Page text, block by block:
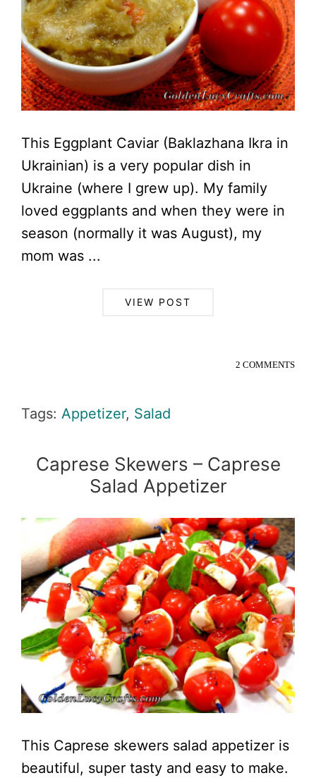
This Eggplant Caviar (Baklazhana Ikra in
Ukrainian) is a very popular dish in
Ukraine (where I grew up). My family
loved eggplants and when they were in
season (normally it was August), my
mom was ...
VIEW POST
2 COMMENTS
Tags: Appetizer, Salad
Caprese Skewers – Caprese
Salad Appetizer
This Caprese skewers salad appetizer is
beautiful, super tasty and easy to make.